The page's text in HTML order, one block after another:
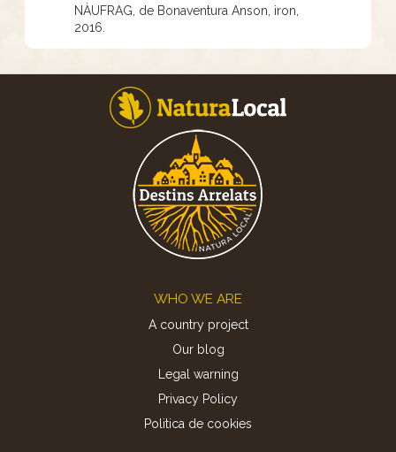
NÀUFRAG, de Bonaventura Anson, iron,
2016.
WHO WE ARE
A country project
Our blog
Legal warning
Privacy Policy
Politica de cookies